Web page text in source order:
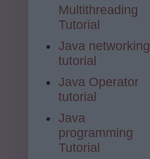
Multithreading
Tutorial
Java networking
tutorial
Java Operator
tutorial
Java
programming
Tutorial